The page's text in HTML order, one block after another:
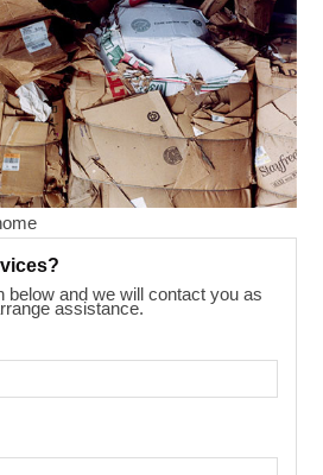
below and we will contact you as
assistance.